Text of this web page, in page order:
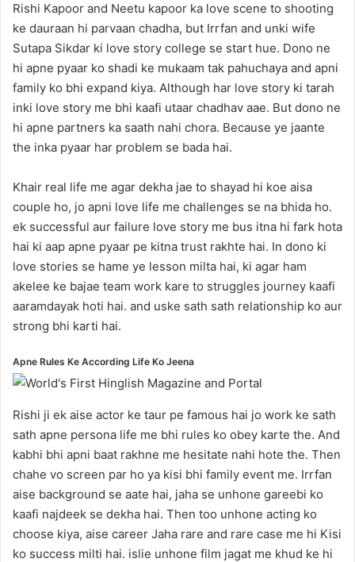
Rishi Kapoor and Neetu kapoor ka love scene to shooting
ke dauraan hi parvaan chadha, but Irrfan and unki wife
Sutapa Sikdar ki love story college se start hue. Dono ne
hi apne pyaar ko shadi ke mukaam tak pahuchaya and apni
family ko bhi expand kiya. Although har love story ki tarah
inki love story me bhi kaafi utaar chadhav aae. But dono ne
hi apne partners ka saath nahi chora. Because ye jaante
the inka pyaar har problem se bada hai.
Khair real life me agar dekha jae to shayad hi koe aisa
couple ho, jo apni love life me challenges se na bhida ho.
ek successful aur failure love story me bus itna hi fark hota
hai ki aap apne pyaar pe kitna trust rakhte hai. In dono ki
love stories se hame ye lesson milta hai, ki agar ham
akelee ke bajae team work kare to struggles journey kaafi
aaramdayak hoti hai. and uske sath sath relationship ko aur
strong bhi karti hai.
Apne Rules Ke According Life Ko Jeena
Rishi ji ek aise actor ke taur pe famous hai jo work ke sath
sath apne persona life me bhi rules ko obey karte the. And
kabhi bhi apni baat rakhne me hesitate nahi hote the. Then
chahe vo screen par ho ya kisi bhi family event me. Irrfan
aise background se aate hai, jaha se unhone gareebi ko
kaafi najdeek se dekha hai. Then too unhone acting ko
choose kiya, aise career Jaha rare and rare case me hi Kisi
ko success milti hai. islie unhone film jagat me khud ke hi